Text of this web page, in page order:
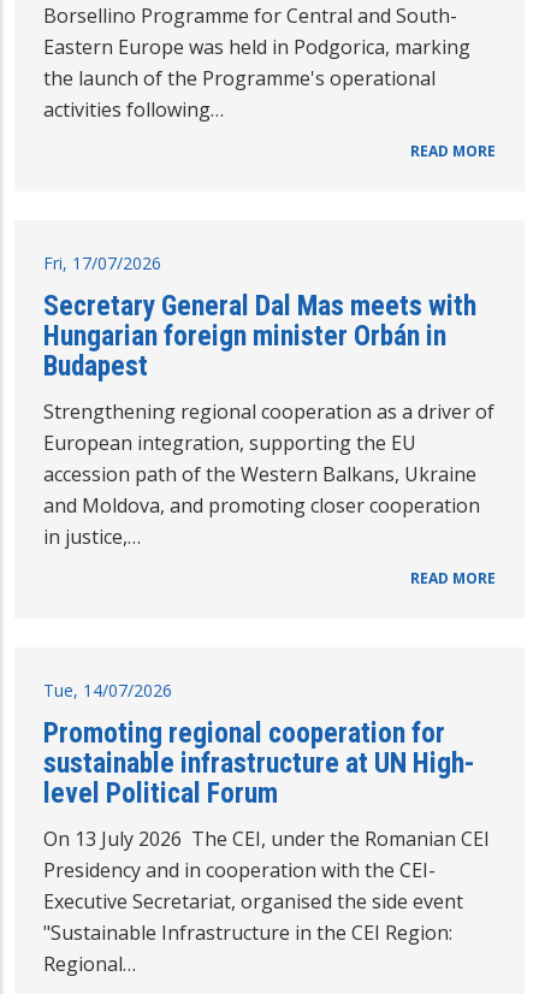
Borsellino Programme for Central and South-
Eastern Europe was held in Podgorica, marking
the launch of the Programme's operational
activities following…
READ MORE
Fri, 17/07/2026
Secretary General Dal Mas meets with
Hungarian foreign minister Orbán in
Budapest
Strengthening regional cooperation as a driver of
European integration, supporting the EU
accession path of the Western Balkans, Ukraine
and Moldova, and promoting closer cooperation
in justice,…
READ MORE
Tue, 14/07/2026
Promoting regional cooperation for
sustainable infrastructure at UN High-
level Political Forum
On 13 July 2026 The CEI, under the Romanian CEI
Presidency and in cooperation with the CEI-
Executive Secretariat, organised the side event
"Sustainable Infrastructure in the CEI Region:
Regional…